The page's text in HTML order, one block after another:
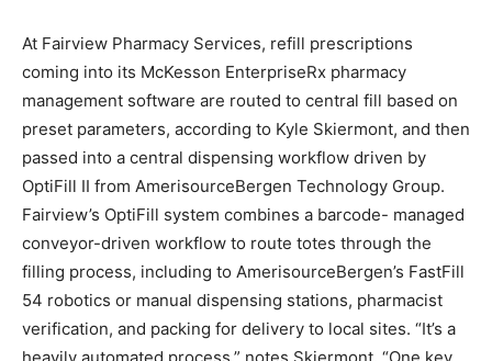
At Fairview Pharmacy Services, refill prescriptions
coming into its McKesson EnterpriseRx pharmacy
management software are routed to central fill based on
preset parameters, according to Kyle Skiermont, and then
passed into a central dispensing workflow driven by
OptiFill II from AmerisourceBergen Technology Group.
Fairview’s OptiFill system combines a barcode- managed
conveyor-driven workflow to route totes through the
filling process, including to AmerisourceBergen’s FastFill
54 robotics or manual dispensing stations, pharmacist
verification, and packing for delivery to local sites. “It’s a